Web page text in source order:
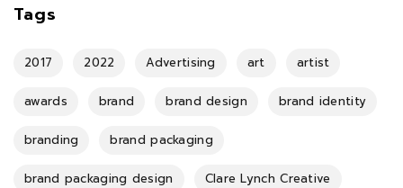
Tags
2017 2022 Advertising art artist
awards brand brand design brand identity
branding brand packaging
brand packaging design Clare Lynch Creative